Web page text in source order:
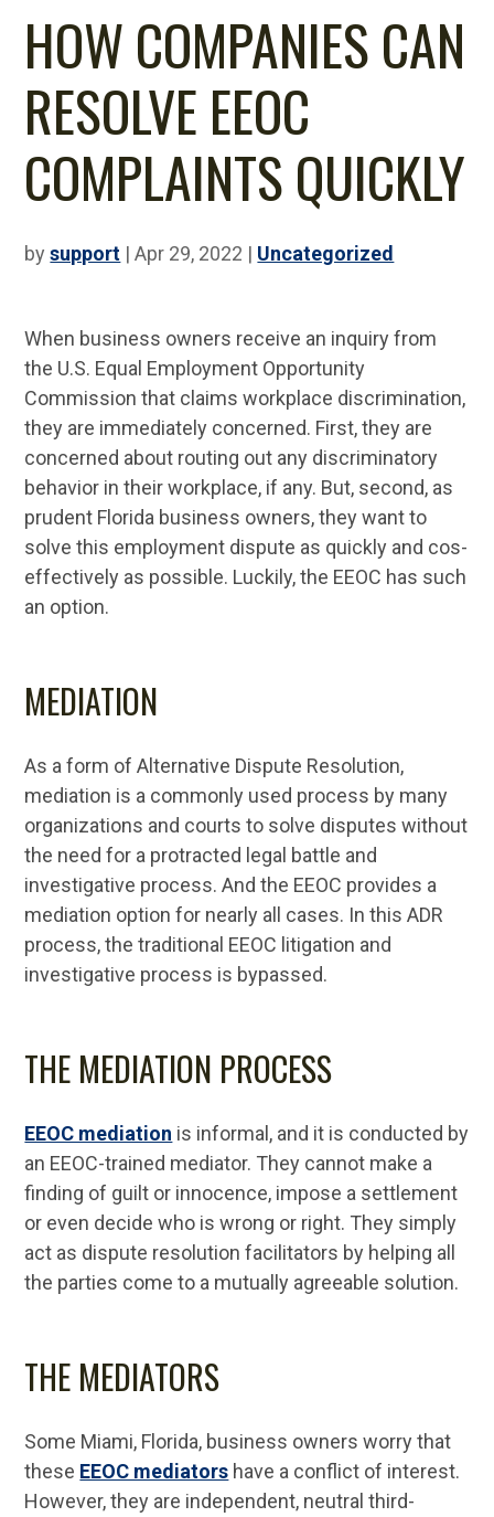
HOW COMPANIES CAN
RESOLVE EEOC
COMPLAINTS QUICKLY
bysupport |Apr 29, 2022 | Uncategorized
When business owners receive an inquiry from
the U.S. Equal Employment Opportunity
Commission that claims workplace discrimination,
they are immediately concerned. First, they are
concerned about routing out any discriminatory
behavior in their workplace, if any. But, second, as
prudent Florida business owners, they want to
solve this employment dispute as quickly and cos-
effectively as possible. Luckily, the EEOC has such
an option.
MEDIATION
As a form of Alternative Dispute Resolution,
mediation is a commonly used process by many
organizations and courts to solve disputes without
the need for a protracted legal battle and
investigative process. And the EEOC provides a
mediation option for nearly all cases. In this ADR
process, the traditional EEOC litigation and
investigative process is bypassed.
THE MEDIATION PROCESS
EEOC mediation is informal, and it is conducted by
an EEOC-trained mediator. They cannot make a
finding of guilt or innocence, impose a settlement
or even decide who is wrong or right. They simply
act as dispute resolution facilitators by helping all
the parties come to a mutually agreeable solution.
THE MEDIATORS
Some Miami, Florida, business owners worry that
these EEOC mediators have a conflict of interest.
However, they are independent, neutral third-